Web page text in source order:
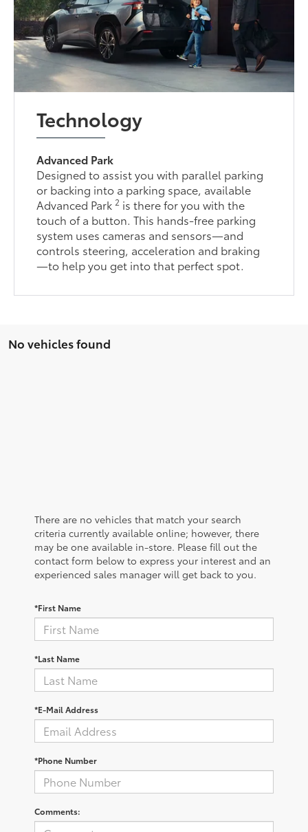
Technology
Advanced Park
Designed to assist you with parallel parking
or backing into a parking space, available
Advanced Park2 is there for you with the
touch of a button. This hands-free parking
system uses cameras and sensors—and
controls steering, acceleration and braking
—to help you get into that perfect spot.
No vehicles found
There are no vehicles that match your search
criteria currently available online; however, there
may be one available in-store. Please fill out the
contact form below to express your interest and an
experienced sales manager will get back to you.
*First Name
*Last Name
*E-Mail Address
*Phone Number
Comments: